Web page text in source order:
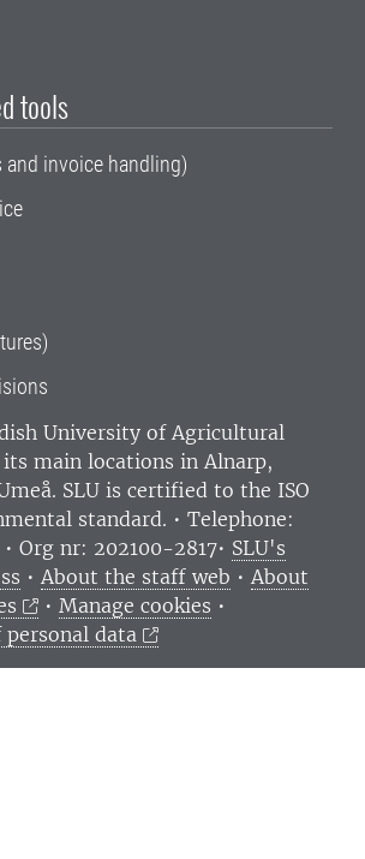
tools
and invoice handling)
University of Agricultural
its main locations in Alnarp,
SLU is certified to the ISO
standard. • Telephone:
Org nr: 202100-2817• SLU's
• About the staff web • About
•Manage cookies •
personal data